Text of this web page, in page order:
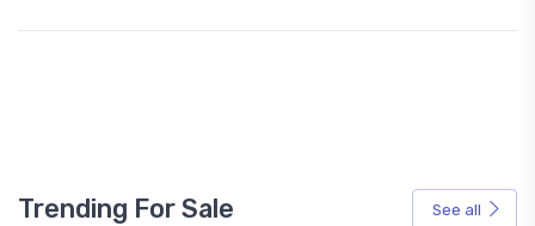
Trending For Sale See all